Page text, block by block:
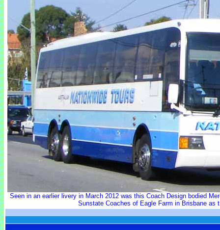
Seen in an earlier livery in March 2012 was this Coach Design bodied
Sunstate Coaches of Eagle Farm in Brisbane as